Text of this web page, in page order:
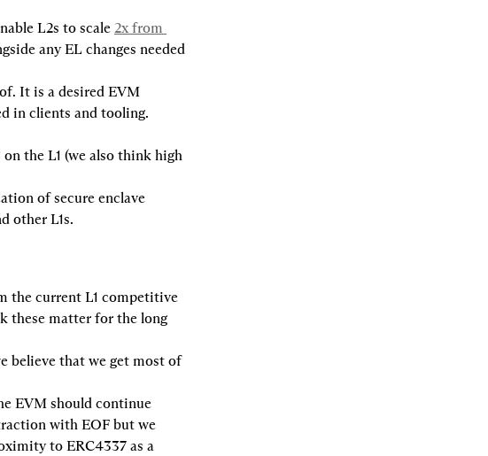
L2s to scale 2x from
any EL changes needed
It is a desired EVM
in clients and tooling.
the L1 (we also think high
of secure enclave
other L1s.
the current L1 competitive
these matter for the long
believe that we get most of
EVM should continue
with EOF but we
to ERC4337 as a